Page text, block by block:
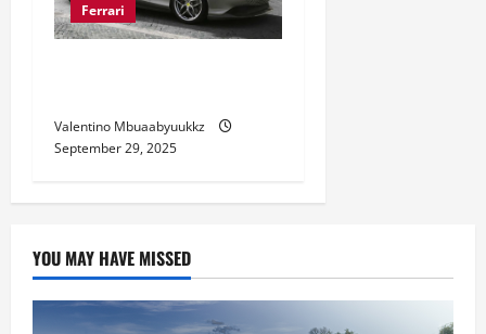
Ferrari
Valentino Mbuaabyuukkz
September 29, 2025
YOU MAY HAVE MISSED